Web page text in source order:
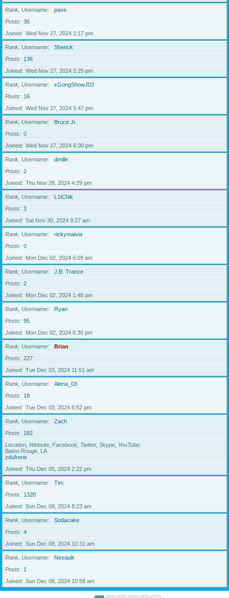
Rank, Username
pave
Posts
36
Joined
Wed Nov 27, 2024 1:17 pm
Rank, Username
Sherick
Posts
136
Joined
Wed Nov 27, 2024 5:25 pm
Rank, Username
xGongShowJ03
Posts
16
Joined
Wed Nov 27, 2024 5:47 pm
Rank, Username
Bruce Jr.
Posts
0
Joined
Wed Nov 27, 2024 6:00 pm
Rank, Username
dmille
Posts
2
Joined
Thu Nov 28, 2024 4:29 pm
Rank, Username
L1tChik
Posts
3
Joined
Sat Nov 30, 2024 9:27 am
Rank, Username
rickymaivia
Posts
0
Joined
Mon Dec 02, 2024 6:09 am
Rank, Username
J.B. Trance
Posts
2
Joined
Mon Dec 02, 2024 1:48 pm
Rank, Username
Ryan
Posts
95
Joined
Mon Dec 02, 2024 6:30 pm
Rank, Username
Brian
Posts
227
Joined
Tue Dec 03, 2024 11:51 am
Rank, Username
Alena_03
Posts
18
Joined
Tue Dec 03, 2024 6:52 pm
Rank, Username
Zach
Posts
182
Location, Website, Facebook, Twitter, Skype, YouTube
Baton Rouge, LA
zdufrene
Joined
Thu Dec 05, 2024 2:22 pm
Rank, Username
Tim
Posts
1320
Joined
Sun Dec 08, 2024 8:23 am
Rank, Username
Sodacake
Posts
4
Joined
Sun Dec 08, 2024 10:31 am
Rank, Username
Nesquik
Posts
1
Joined
Sun Dec 08, 2024 10:58 am